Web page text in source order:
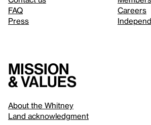
FAQ
Press
Careers
Mission
& values
About the Whitney
Land acknowledgment